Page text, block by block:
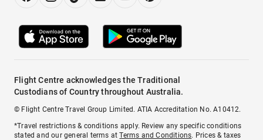
Flight Centre acknowledges the Traditional
Custodians of Country throughout Australia.
© Flight Centre Travel Group Limited. ATIA Accreditation No. A10412.
*Travel restrictions & conditions apply. Review any specific conditions
stated and our general terms atTerms and Conditions. Prices & taxes